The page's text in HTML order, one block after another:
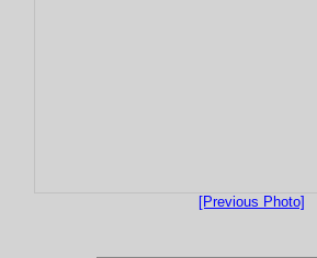
[Previous Photo]